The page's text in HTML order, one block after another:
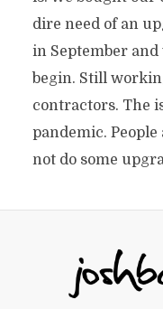
dire need of an
in September
begin. Still
contractors. The
pandemic.
not do some